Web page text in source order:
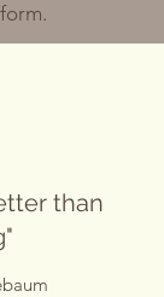
than